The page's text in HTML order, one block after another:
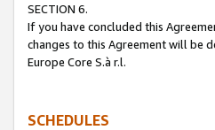
SECTION 6.
If you have concluded this
changes to this Agreement will be
Europe Core S.à r.l.
SCHEDULES